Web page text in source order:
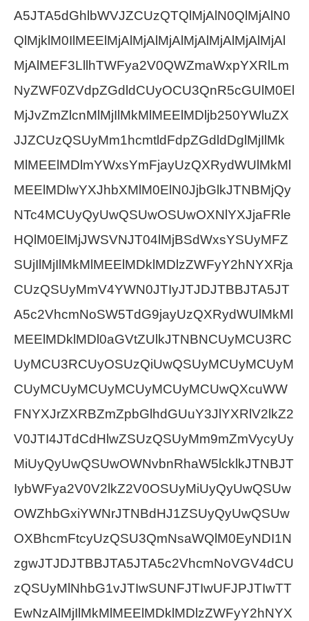
A5JTA5dGhlbWVJZCUzQTQlMjAlN0QlMjAlN0
QlMjklM0IlMEElMjAlMjAlMjAlMjAlMjAlMjAlMjAl
MjAlMEF3LllhTWFya2V0QWZmaWxpYXRlLm
NyZWF0ZVdpZGdldCUyOCU3QnR5cGUlM0El
MjJvZmZlcnMlMjIlMkMlMEElMDljb250YWluZX
JJZCUzQSUyMm1hcmtldFdpZGdldDglMjIlMk
MlMEElMDlmYWxsYmFjayUzQXRydWUlMkMl
MEElMDlwYXJhbXMlM0ElN0JjbGlkJTNBMjQy
NTc4MCUyQyUwQSUwOSUwOXNlYXJjaFRle
HQlM0ElMjJWSVNJT04lMjBSdWxsYSUyMFZ
SUjIlMjIlMkMlMEElMDklMDlzZWFyY2hNYXRja
CUzQSUyMmV4YWN0JTIyJTJDJTBBJTA5JT
A5c2VhcmNoSW5TdG9jayUzQXRydWUlMkMl
MEElMDklMDl0aGVtZUlkJTNBNCUyMCU3RC
UyMCU3RCUyOSUzQiUwQSUyMCUyMCUyM
CUyMCUyMCUyMCUyMCUyMCUwQXcuWW
FNYXJrZXRBZmZpbGlhdGUuY3JlYXRlV2lkZ2
V0JTI4JTdCdHlwZSUzQSUyMm9mZmVycyUy
MiUyQyUwQSUwOWNvbnRhaW5lcklkJTNBJT
IybWFya2V0V2lkZ2V0OSUyMiUyQyUwQSUw
OWZhbGxiYWNrJTNBdHJ1ZSUyQyUwQSUw
OXBhcmFtcyUzQSU3QmNsaWQlM0EyNDI1N
zgwJTJDJTBBJTA5JTA5c2VhcmNoVGV4dCU
zQSUyMlNhbG1vJTIwSUNFJTIwUFJPJTIwTT
EwNzAlMjIlMkMlMEElMDklMDlzZWFyY2hNYX